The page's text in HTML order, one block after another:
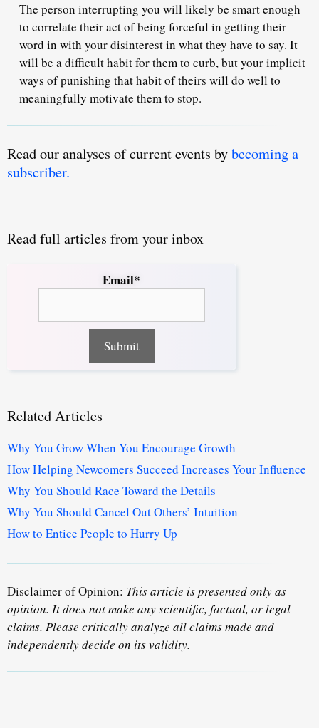
The person interrupting you will likely be smart enough
to correlate their act of being forceful in getting their
word in with your disinterestin what they have to say. It
will be a difficult habit for them to curb, but your implicit
ways of punishing that habit of theirs will do well to
meaningfully motivate them to stop.
Read our analyses of current events bybecoming a
subscriber.
Read full articles from your inbox
Email*
Related Articles
Why You Grow When You Encourage Growth
How Helping Newcomers Succeed Increases Your Influence
Why You Should Race Toward the Details
Why You Should Cancel Out Others’ Intuition
How to Entice People to Hurry Up
Disclaimer of Opinion: This article is presented only as
opinion. It does not make any scientific, factual, or legal
claims. Please critically analyze all claims made and
independently decide on its validity.